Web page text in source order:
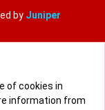
by Juniper
of cookies in
information from